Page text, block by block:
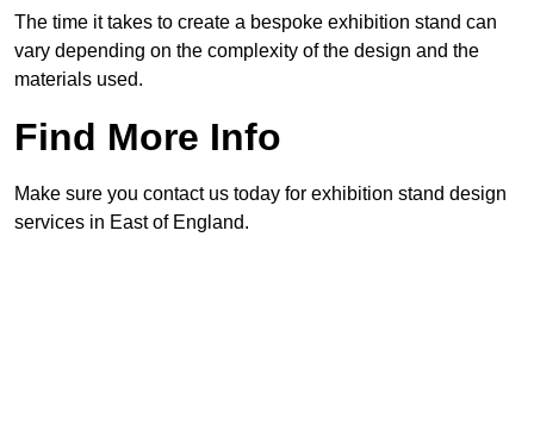
The time it takes to create a bespoke exhibition stand can
vary depending on the complexity of the design and the
materials used.
Find More Info
Make sure you contact us today for exhibition stand design
services in East of England.